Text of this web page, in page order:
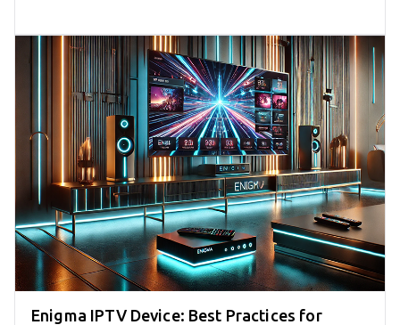
Enigma IPTV Device: Best Practices for